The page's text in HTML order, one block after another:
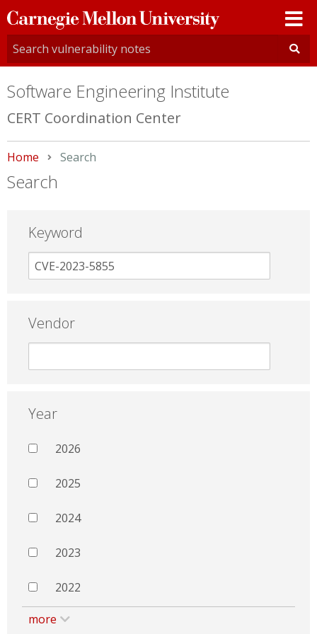
Carnegie
Mellon
University
Software Engineering Institute
CERT Coordination Center
Home Current:
Search
Search
Keyword
Vendor
Year
2026
2025
2024
2023
2022
more